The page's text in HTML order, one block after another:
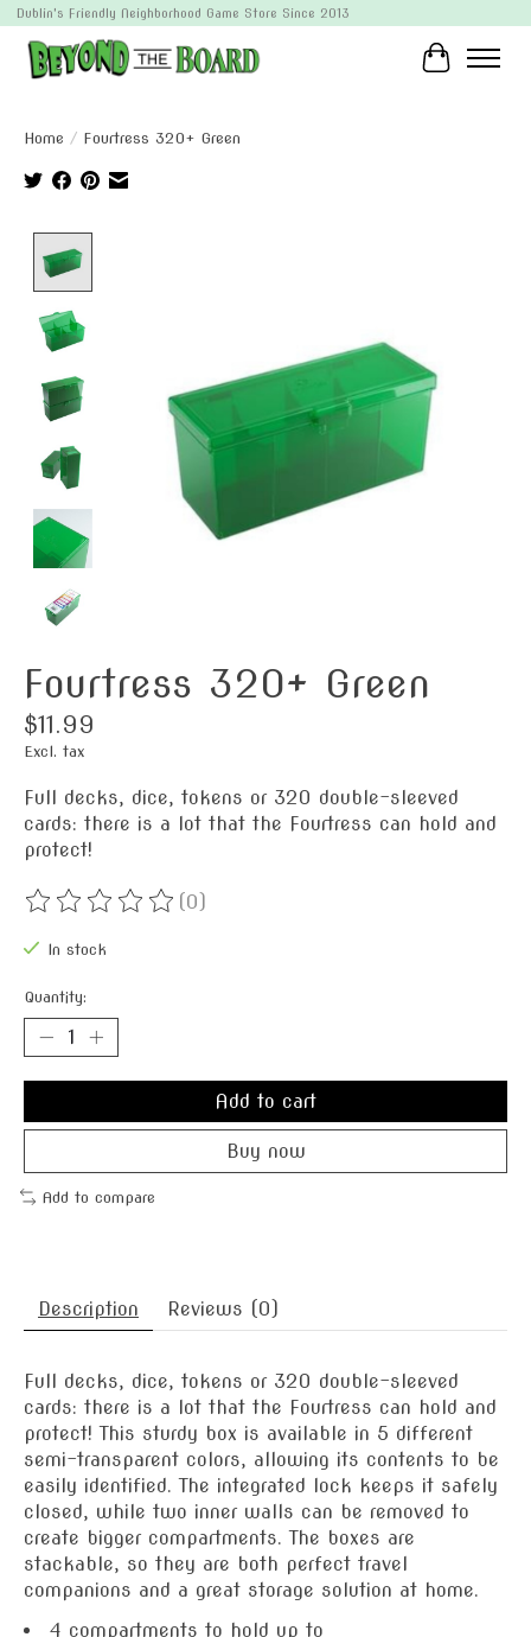
Dublin's Friendly Neighborhood Game Store Since 2013
Cart
Home / Fourtress 320+ Green
Fourtress 320+ Green
$11.99
Excl. tax
Full decks, dice, tokens or 320 double-sleeved
cards: there is a lot that the Fourtress can hold and
protect!
The rating of this product is
(0)
In stock
Quantity:
Add to cart
Buy now
Add to compare
Description Reviews (0)
Full decks, dice, tokens or 320 double-sleeved
cards: there is a lot that the Fourtress can hold and
protect! This sturdy box is available in 5 different
semi-transparent colors, allowing its contents to be
easily identified. The integrated lock keeps it safely
closed, while two inner walls can be removed to
create bigger compartments. The boxes are
stackable, so they are both perfect travel
companions and a great storage solution at home.
4 compartments to hold up to